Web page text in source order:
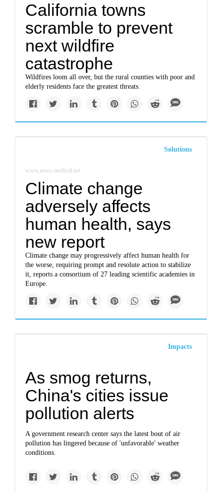
California towns
scramble to prevent
next wildfire
catastrophe
Wildfires loom all over, but the rural counties with poor and
elderly residents face the greatest threats.
Solutions
www.news-medical.net
Climate change
adversely affects
human health, says
new report
Climate change may progressively affect human health for
the worse, requiring prompt and resolute action to stabilize
it, reports a consortium of 27 leading scientific academies in
Europe.
Impacts
As smog returns,
China's cities issue
pollution alerts
A government research center says the latest bout of air
pollution has lingered because of 'unfavorable' weather
conditions.